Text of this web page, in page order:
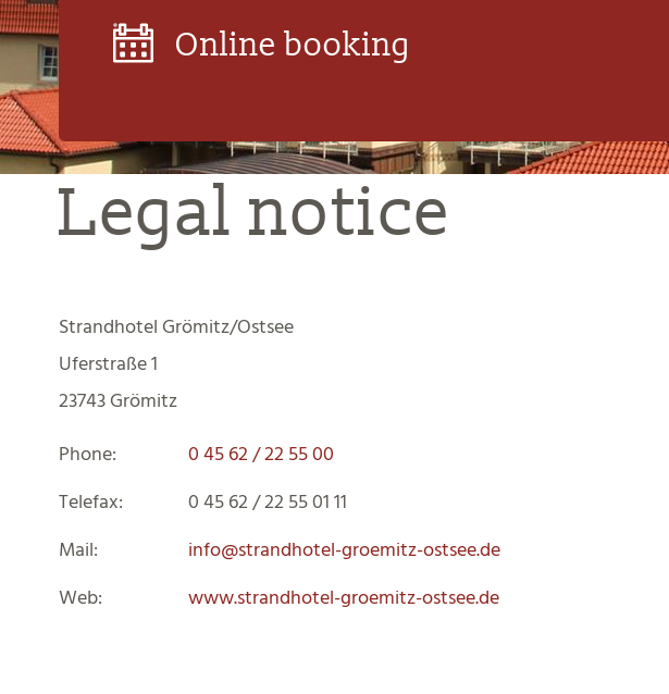
Online booking
Legal notice
Strandhotel Grömitz/Ostsee
Uferstraße 1
23743 Grömitz
Phone:
0 45 62 / 22 55 00
Telefax:
0 45 62 / 22 55 01 11
Mail:
info@strandhotel-groemitz-ostsee.de
Web:
www.strandhotel-groemitz-ostsee.de